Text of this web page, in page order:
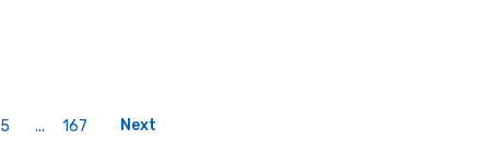
5 ... 167 Next